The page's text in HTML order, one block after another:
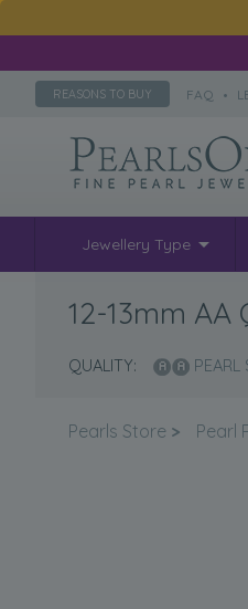
REASONS TO BUY FAQ •
Jewellery Type
12-13mm
QUALITY: PEARL
Pearls Store > Pearl